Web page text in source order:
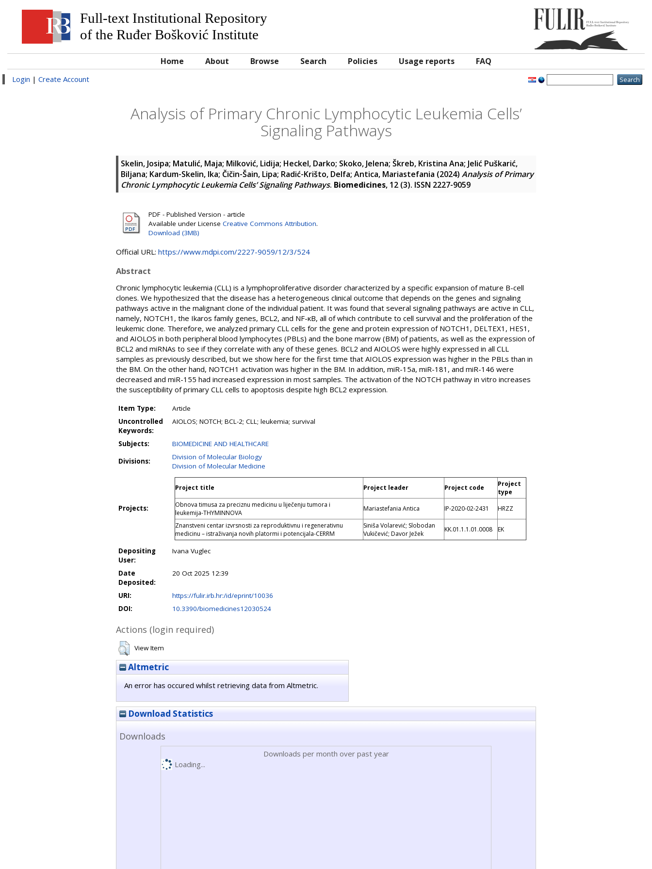
Full-text Institutional Repository
of the Ruđer Bošković Institute
Home About Browse Search Policies Usage reports FAQ
Login | Create Account
Analysis of Primary Chronic Lymphocytic Leukemia Cells’
Signaling Pathways
Skelin, Josipa; Matulić, Maja; Milković, Lidija; Heckel, Darko; Skoko, Jelena; Škreb, Kristina Ana; Jelić Puškarić,
Biljana; Kardum-Skelin, Ika; Čičin-Šain, Lipa; Radić-Krišto, Delfa; Antica, Mariastefania (2024) Analysis of Primary
Chronic Lymphocytic Leukemia Cells’ Signaling Pathways. Biomedicines, 12 (3). ISSN 2227-9059
PDF - Published Version - article
Available under License Creative Commons Attribution.
Download (3MB)
Official URL: https://www.mdpi.com/2227-9059/12/3/524
Abstract
Chronic lymphocytic leukemia (CLL) is a lymphoproliferative disorder characterized by a specific expansion of mature B-cell
clones. We hypothesized that the disease has a heterogeneous clinical outcome that depends on the genes and signaling
pathways active in the malignant clone of the individual patient. It was found that several signaling pathways are active in CLL,
namely, NOTCH1, the Ikaros family genes, BCL2, and NF-κB, all of which contribute to cell survival and the proliferation of the
leukemic clone. Therefore, we analyzed primary CLL cells for the gene and protein expression of NOTCH1, DELTEX1, HES1,
and AIOLOS in both peripheral blood lymphocytes (PBLs) and the bone marrow (BM) of patients, as well as the expression of
BCL2 and miRNAs to see if they correlate with any of these genes. BCL2 and AIOLOS were highly expressed in all CLL
samples as previously described, but we show here for the first time that AIOLOS expression was higher in the PBLs than in
the BM. On the other hand, NOTCH1 activation was higher in the BM. In addition, miR-15a, miR-181, and miR-146 were
decreased and miR-155 had increased expression in most samples. The activation of the NOTCH pathway in vitro increases
the susceptibility of primary CLL cells to apoptosis despite high BCL2 expression.
Item Type:
Article
Uncontrolled
Keywords:
AIOLOS; NOTCH; BCL-2; CLL; leukemia; survival
Subjects:
BIOMEDICINE AND HEALTHCARE
Divisions:
Division of Molecular Biology
Division of Molecular Medicine
Projects:
Project title Project leader Project code
Project
type
Obnova timusa za preciznu medicinu u liječenju tumora i
leukemija-THYMINNOVA
Mariastefania Antica IP-2020-02-2431 HRZZ
Znanstveni centar izvrsnosti za reproduktivnu i regenerativnu
medicinu – istraživanja novih platormi i potencijala-CERRM
Siniša Volarević; Slobodan
Vukičević; Davor Ježek
KK.01.1.1.01.0008 EK
Depositing
User:
Ivana Vuglec
Date
Deposited:
20 Oct 2025 12:39
URI:
https://fulir.irb.hr:/id/eprint/10036
DOI:
10.3390/biomedicines12030524
Actions (login required)
View Item
Altmetric
An error has occured whilst retrieving data from Altmetric.
Download Statistics
Downloads
Downloads per month over past year
Loading...